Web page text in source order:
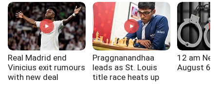
Real Madrid end
Vinicius exit rumours
with new deal
Praggnanandhaa
leads as St. Louis
title race heats up
12 am
August 6,